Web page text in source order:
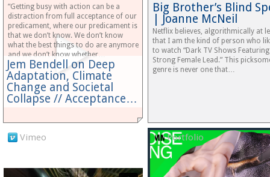
Jem Bendell on Deep
Adaptation, Climate
Change and Societal
Collapse // Acceptance…
“Getting busy with action can be a
distraction from full acceptance of our
predicament, where our predicament is
that we don’t know. We don’t know
what the best things to do are anymore
and we don’t know whether…
Big Brother’s Blind
| Joanne McNeil
Netflix believes, algorithmically at
that I am the kind of person who
to watch “Dark TV Shows
Strong Female Lead.” This
genre is never one that…
Vimeo Portfolio